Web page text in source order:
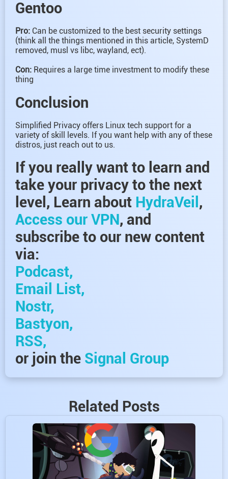
Gentoo
Pro: Can be customized to the best security settings
(think all the things mentioned in this article, SystemD
removed, musl vs libc, wayland, ect).
Con: Requires a large time investment to modify these
thing
Conclusion
Simplified Privacy offers Linux tech support for a
variety of skill levels. If you want help with any of these
distros, just reach out to us.
If you really want to learn and
take your privacy to the next
level, Learn about HydraVeil ,
Access our VPN, and
subscribe to our new content
via:
Podcast,
Email List,
Nostr,
Bastyon,
RSS,
or join the Signal Group
Related Posts